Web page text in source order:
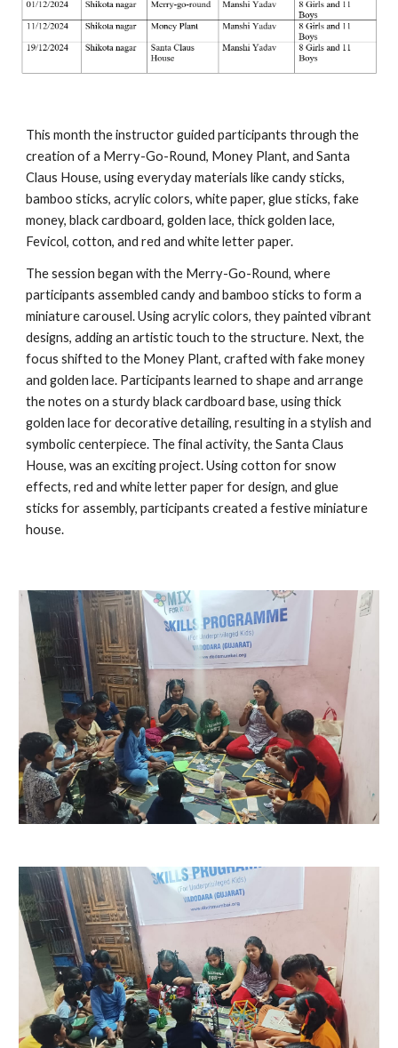
This month the instructor guided participants through the
creation of a Merry-Go-Round, Money Plant, and Santa
Claus House, using everyday materials like candy sticks,
bamboo sticks, acrylic colors, white paper, glue sticks, fake
money, black cardboard, golden lace, thick golden lace,
Fevicol, cotton, and red and white letter paper.
The session began with the Merry-Go-Round, where
participants assembled candy and bamboo sticks to form a
miniature carousel. Using acrylic colors, they painted vibrant
designs, adding an artistic touch to the structure. Next, the
focus shifted to the Money Plant, crafted with fake money
and golden lace. Participants learned to shape and arrange
the notes on a sturdy black cardboard base, using thick
golden lace for decorative detailing, resulting in a stylish and
symbolic centerpiece. The final activity, the Santa Claus
House, was an exciting project. Using cotton for snow
effects, red and white letter paper for design, and glue
sticks for assembly, participants created a festive miniature
house.